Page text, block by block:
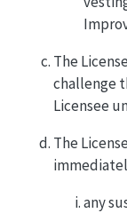
The
challenge
Licensee
The
any